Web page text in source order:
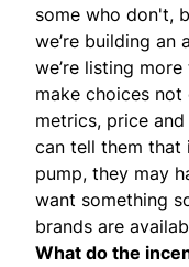
some who don't,
we’re building an
we’re listing
make choices
metrics, price
can tell them that
pump, they may
want something
brands are
What do the